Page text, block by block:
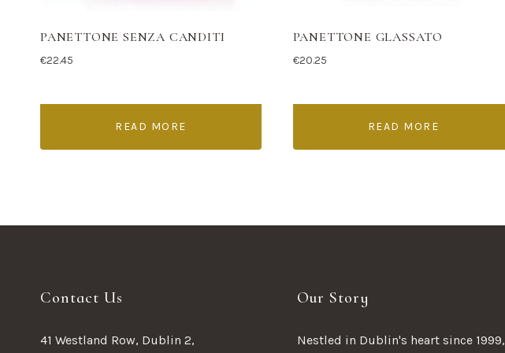
PANETTONE SENZA CANDITI
€22.45
READ MORE
PANETTONE GLASSATO
€20.25
READ MORE
Contact Us
41 Westland Row, Dublin 2,
Our Story
Nestled in Dublin's heart since 1999,